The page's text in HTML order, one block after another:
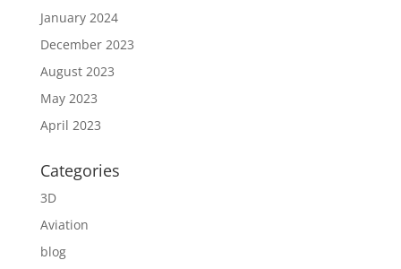
January 2024
December 2023
August 2023
May 2023
April 2023
Categories
3D
Aviation
blog